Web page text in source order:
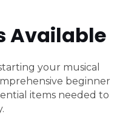
Available
your musical
beginner
items needed to